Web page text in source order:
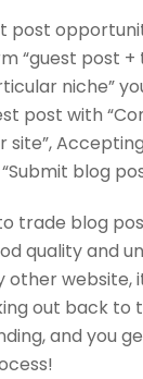
post
“guest post
niche”
post with
site”,
blog
trade blog
quality and
other website,
out back to
and you